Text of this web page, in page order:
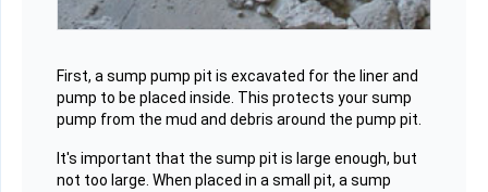
First, a sump pump pit is excavated for the liner and
pump to be placed inside. This protects your sump
pump from the mud and debris around the pump pit.
It's important that the sump pit is large enough, but
not too large. When placed in a small pit, a sump